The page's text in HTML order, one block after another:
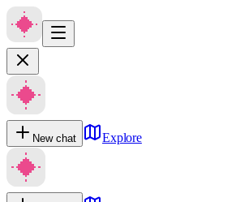
New chat Explore